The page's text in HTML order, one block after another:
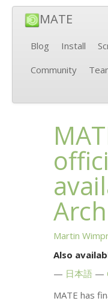
MATE
Blog Install
Community
Martin
Also
日本語
MATE has